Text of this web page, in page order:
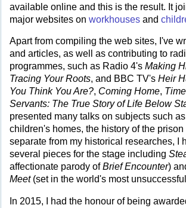
available online and this is the result. It
major websites on workhouses and
Apart from compiling the web sites, I've
and articles, as well as contributing to
programmes, such as Radio 4's Making
Tracing Your Roots, and BBC TV's Heir
You Think You Are?, Coming Home,
Servants: The True Story of Life Below
presented many talks on subjects such
children's homes, the history of the prison
separate from my historical researches, I
several pieces for the stage including
affectionate parody ofBrief Encounter)
Meet(set in the world's most
In 2015, I had the honour of being